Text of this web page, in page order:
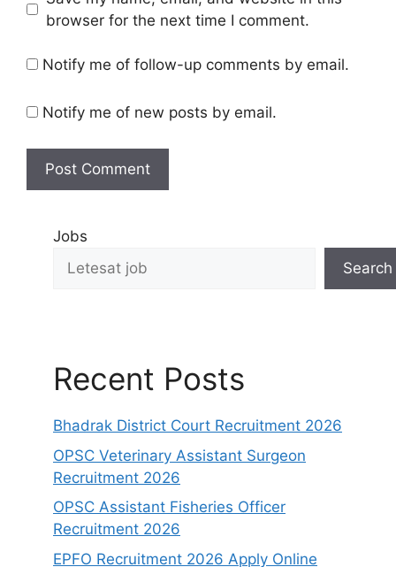
browser for the next time I comment.
Notify me of follow-up comments by email.
Notify me of new posts by email.
Jobs
Search
Recent Posts
Bhadrak District Court Recruitment 2026
OPSC Veterinary Assistant Surgeon
Recruitment 2026
OPSC Assistant Fisheries Officer
Recruitment 2026
EPFO Recruitment 2026 Apply Online